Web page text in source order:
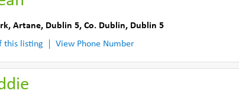
, Artane, Dublin 5, Co. Dublin, Dublin 5
this listing
View Phone Number